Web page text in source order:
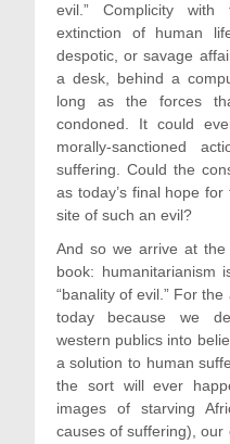
evil.” Complicity
extinction of human
despotic, or savage
a desk, behind a
long as the forces
condoned. It could
morally-sanctioned
suffering. Could the
as today’s final hope
site of such an evil?
And so we arrive at the
book: humanitarianism
“banality of evil.” For
today because we
western publics into
a solution to human
the sort will ever
images of starving
causes of suffering), our